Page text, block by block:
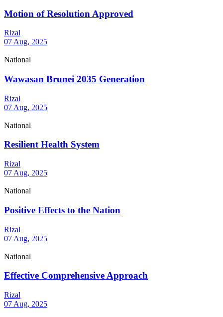
Motion of Resolution Approved
Rizal
07 Aug, 2025
National
Wawasan Brunei 2035 Generation
Rizal
07 Aug, 2025
National
Resilient Health System
Rizal
07 Aug, 2025
National
Positive Effects to the Nation
Rizal
07 Aug, 2025
National
Effective Comprehensive Approach
Rizal
07 Aug, 2025